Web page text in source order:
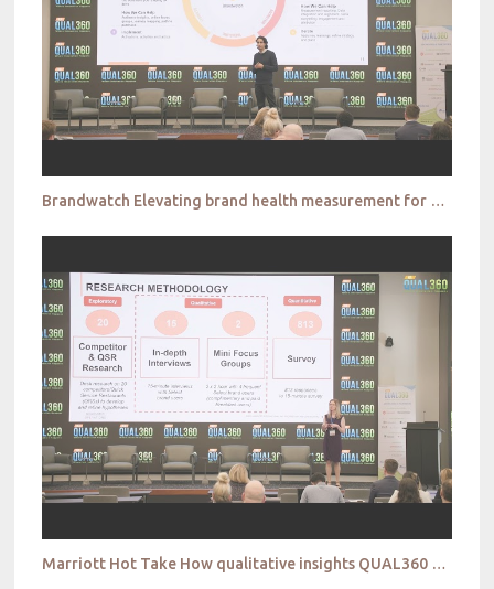
Brandwatch Elevating brand health measurement for richer insights that drive innovation QUAL360 NA
Marriott Hot Take How qualitative insights QUAL360 NA 2022